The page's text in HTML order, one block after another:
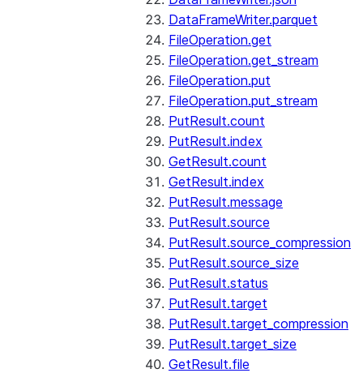
DataFrameWriter.parquet
FileOperation.get
FileOperation.get_stream
FileOperation.put
FileOperation.put_stream
PutResult.count
PutResult.index
GetResult.count
GetResult.index
PutResult.message
PutResult.source
PutResult.source_compression
PutResult.source_size
PutResult.status
PutResult.target
PutResult.target_compression
PutResult.target_size
GetResult.file